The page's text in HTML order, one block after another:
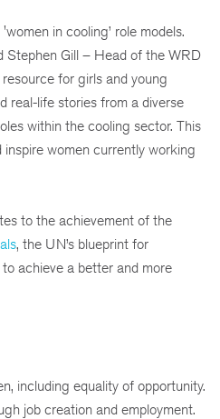
in cooling’ role models.
Stephen Gill – Head of the WRD
for girls and young
real-life stories from a diverse
within the cooling sector. This
women currently working
to the achievement of the
, the UN’s blueprint for
achieve a better and more
including equality of opportunity.
job creation and employment.